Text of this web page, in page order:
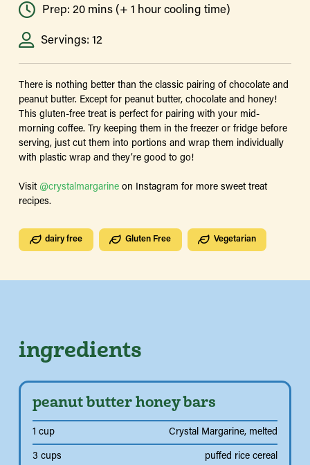
Prep: 20 mins (+ 1 hour cooling time)
Servings: 12
There is nothing better than the classic pairing of chocolate and
peanut butter. Except for peanut butter, chocolate and honey!
This gluten-free treat is perfect for pairing with your mid-
morning coffee. Try keeping them in the freezer or fridge before
serving, just cut them into portions and wrap them individually
with plastic wrap and they’re good to go!
Visit @crystalmargarineon Instagram for more sweet treat
recipes.
dairy free Gluten Free Vegetarian
ingredients
peanut butter honey bars
1 cup Crystal Margarine, melted
3 cups puffed rice cereal